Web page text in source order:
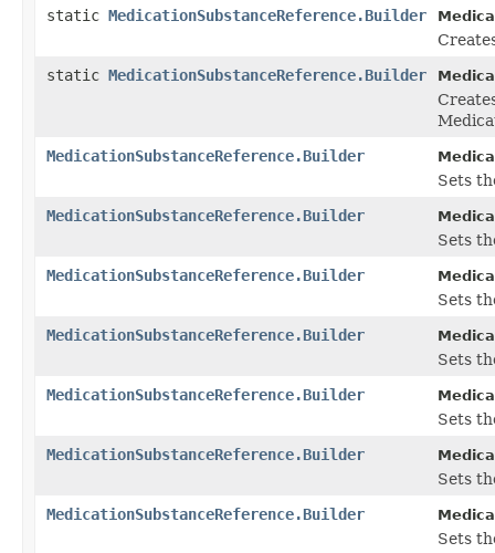
static MedicationSubstanceReference.Builder
static MedicationSubstanceReference.Builder
MedicationSubstanceReference.Builder
Sets
MedicationSubstanceReference.Builder
Sets
MedicationSubstanceReference.Builder
Sets
MedicationSubstanceReference.Builder
Sets
MedicationSubstanceReference.Builder
Sets
MedicationSubstanceReference.Builder
Sets
MedicationSubstanceReference.Builder
Sets